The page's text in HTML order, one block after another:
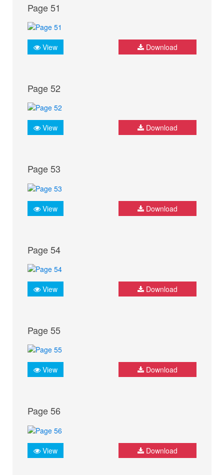
Page 51
View Download
Page 52
View Download
Page 53
View Download
Page 54
View Download
Page 55
View Download
Page 56
View Download